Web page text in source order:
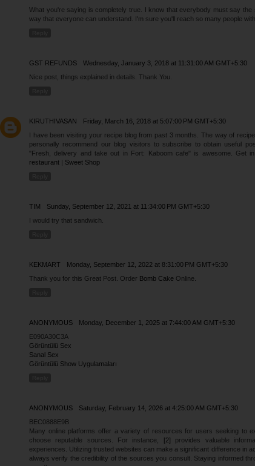
What you're saying is completely true. I know that everybody must say
way that everyone can understand. I'm sure you'll reach so many people
GST REFUNDS
Wednesday, January 3, 2018 at 11:31:00 AM GMT+5:30
Nice post, things explained in details. Thank You.
KIRUTHIVASAN
Friday, March 16, 2018 at 5:07:00 PM GMT+5:30
I have been visiting your recipe blog from past 3 months. The way of
personally recommend our blog visitors to subscribe to obtain useful
"Fresh, delivery and take out in Fort: Kaboom cafe" is awesome. Get
restaurant | Sweet Shop
TIM
Sunday, September 12, 2021 at 11:34:00 PM GMT+5:30
I would try that sandwich.
KEKMART
Monday, September 12, 2022 at 8:31:00 PM GMT+5:30
Thank you for this Great Post. Order Bomb Cake Online.
ANONYMOUS
Monday, December 1, 2025 at 7:44:00 AM GMT+5:30
E090A30C3A
Görüntülü Sex
Sanal Sex
Görüntülü Show Uygulamaları
ANONYMOUS
Saturday, February 14, 2026 at 4:25:00 AM GMT+5:30
BEC0888E9B
Many online platforms offer a variety of resources for users seeking to
choose reputable sources. For instance,
[2] provides valuable
experiences. Utilizing trusted websites can make a significant difference in
always verify the credibility of the sources you consult. Staying informed